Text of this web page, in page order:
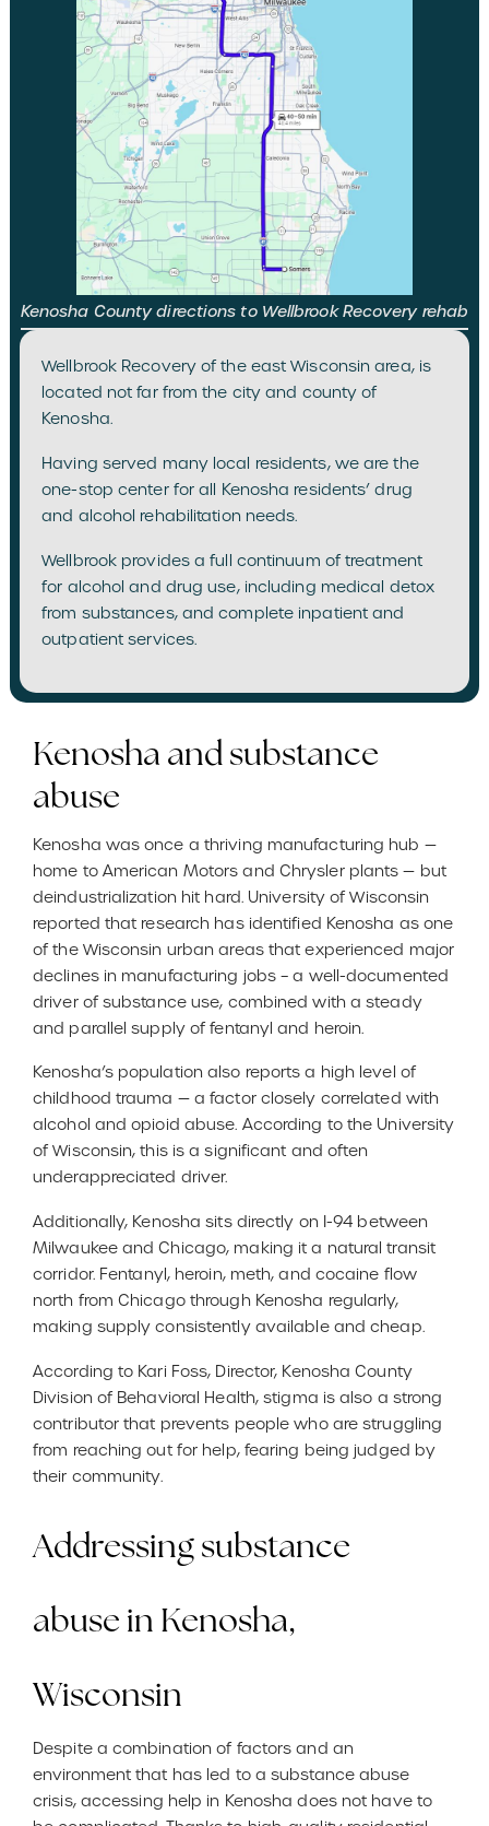
Kenosha County directions to Wellbrook Recovery rehab
Wellbrook Recovery of the east Wisconsin area, is
located not far from the city and county of
Kenosha.
Having served many local residents, we are the
one-stop center for all Kenosha residents’ drug
and alcohol rehabilitation needs.
Wellbrook provides a full continuum of treatment
for alcohol and drug use, including medical detox
from substances, and complete inpatient and
outpatient services.
Kenosha and substance
abuse
Kenosha was once a thriving manufacturing hub —
home to American Motors and Chrysler plants — but
deindustrialization hit hard. University of Wisconsin
reported that research has identified Kenosha as one
of the Wisconsin urban areas that experienced major
declines in manufacturing jobs – a well-documented
driver of substance use, combined with a steady
and parallel supply of fentanyl and heroin.
Kenosha’s population also reports a high level of
childhood trauma — a factor closely correlated with
alcohol and opioid abuse. According to the University
of Wisconsin, this is a significant and often
underappreciated driver.
Additionally, Kenosha sits directly on I-94 between
Milwaukee and Chicago, making it a natural transit
corridor. Fentanyl, heroin, meth, and cocaine flow
north from Chicago through Kenosha regularly,
making supply consistently available and cheap.
According to Kari Foss, Director, Kenosha County
Division of Behavioral Health, stigma is also a strong
contributor that prevents people who are struggling
from reaching out for help, fearing being judged by
their community.
Addressing substance
abuse in Kenosha,
Wisconsin
Despite a combination of factors and an
environment that has led to a substance abuse
crisis, accessing help in Kenosha does not have to